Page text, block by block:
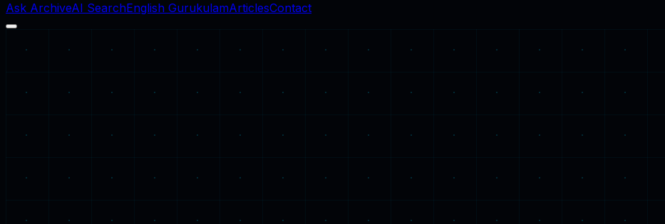
Ask ArchiveAI SearchEnglish GurukulamArticlesContact